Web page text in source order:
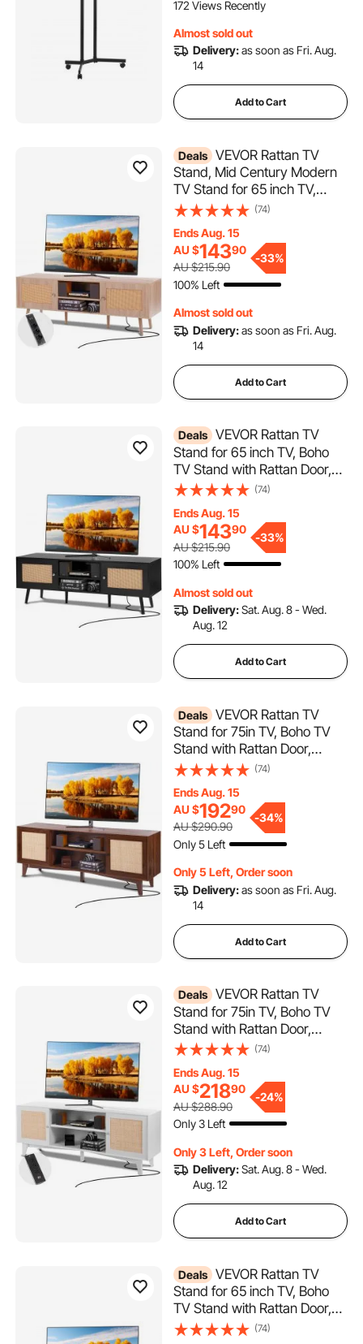
Bedroom, Office, Outdoor,
172 Views Recently
Almost sold out
Delivery:as soon as Fri. Aug.
14
Add to Cart
Deals VEVOR Rattan TV
Stand, Mid Century Modern
TV Stand for 65 inch TV,
Boho Rattan TV Cabinet with
Ports, Adjustable Shelfs for
Living Room, Media Room,
Oak
(74)
Ends Aug. 15
AU $14390
AU $215.90
-33%
100% Left
Almost sold out
Delivery:as soon as Fri. Aug.
14
Add to Cart
Deals VEVOR Rattan TV
Stand for 65 inch TV, Boho
TV Stand with Rattan Door,
Entertainment Center with
Ports, Modern TV Console
for Living Room, Media
Room, Black
(74)
Ends Aug. 15
AU $14390
AU $215.90
-33%
100% Left
Almost sold out
Delivery:Sat. Aug. 8 - Wed.
Aug. 12
Add to Cart
Deals VEVOR Rattan TV
Stand for 75in TV, Boho TV
Stand with Rattan Door,
Entertainment Center with
Cabinet with 2 Shelves,
Modern TV Console for
Living Room, Media Room,
Walnut
(74)
Ends Aug. 15
AU $19290
AU $290.90
-34%
Only 5 Left
Only 5 Left, Order soon
Delivery:as soon as Fri. Aug.
14
Add to Cart
Deals VEVOR Rattan TV
Stand for 75in TV, Boho TV
Stand with Rattan Door,
Entertainment Center with
Cabinet with 2 Shelves,
Modern TV Console for
Living Room, Media Room,
White
(74)
Ends Aug. 15
AU $21890
AU $288.90
-24%
Only 3 Left
Only 3 Left, Order soon
Delivery:Sat. Aug. 8 - Wed.
Aug. 12
Add to Cart
Deals VEVOR Rattan TV
Stand for 65 inch TV, Boho
TV Stand with Rattan Door,
Entertainment Center with
(74)